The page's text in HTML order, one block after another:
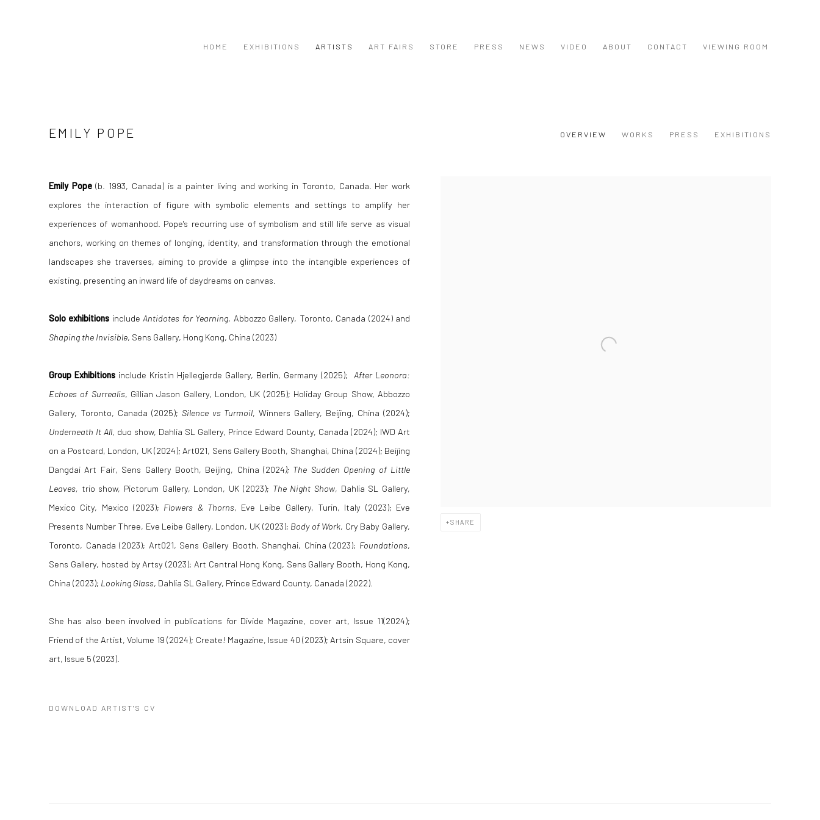
HOME EXHIBITIONS ARTISTS ART FAIRS STORE PRESS NEWS VIDEO ABOUT CONTACT VIEWING ROOM
EMILY POPE OVERVIEW WORKS PRESS EXHIBITIONS
SHARE
Emily Pope(b. 1993, Canada) is a painter living and working in Toronto, Canada. Her work
explores the interaction of figure with symbolic elements and settings to amplify her
experiences of womanhood. Pope's recurring use of symbolism and still life serve as visual
anchors, working on themes of longing, identity, and transformation through the emotional
landscapes she traverses, aiming to provide a glimpse into the intangible experiences of
existing, presenting an inward life of daydreams on canvas.
Solo exhibitions includeAntidotes for Yearning, Abbozzo Gallery, Toronto, Canada (2024) and
Shaping the Invisible, Sens Gallery, Hong Kong, China (2023)
Group Exhibitions include Kristin Hjellegjerde Gallery, Berlin, Germany (2025); After Leonora:
Echoes of Surrealis, Gillian Jason Gallery, London, UK (2025); Holiday Group Show, Abbozzo
Gallery, Toronto, Canada (2025); Silence vs Turmoil, Winners Gallery, Beijing, China (2024);
Underneath It All, duo show, Dahlia SL Gallery, Prince Edward County, Canada (2024); IWD Art
on a Postcard, London, UK (2024); Art021, Sens Gallery Booth, Shanghai, China (2024); Beijing
Dangdai Art Fair, Sens Gallery Booth, Beijing, China (2024); The Sudden Opening of Little
Leaves, trio show, Pictorum Gallery, London, UK (2023); The Night Show, Dahlia SL Gallery,
Mexico City, Mexico (2023); Flowers & Thorns, Eve Leibe Gallery, Turin, Italy (2023); Eve
Presents Number Three, Eve Leibe Gallery, London, UK (2023); Body of Work, Cry Baby Gallery,
Toronto, Canada (2023); Art021, Sens Gallery Booth, Shanghai, China (2023); Foundations,
Sens Gallery, hosted by Artsy (2023); Art Central Hong Kong, Sens Gallery Booth, Hong Kong,
China (2023); Looking Glass, Dahlia SL Gallery, Prince Edward County, Canada (2022).
She has also been involved in publications for Divide Magazine, cover art, Issue 11(2024);
Friend of the Artist, Volume 19 (2024); Create! Magazine, Issue 40 (2023); Artsin Square, cover
art, Issue 5 (2023).
DOWNLOAD ARTIST'S CV